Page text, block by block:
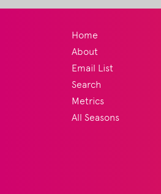
Home
About
Email List
Search
Metrics
All Seasons